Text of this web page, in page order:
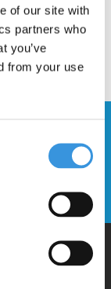
of our site with
partners who
you’ve
from your use